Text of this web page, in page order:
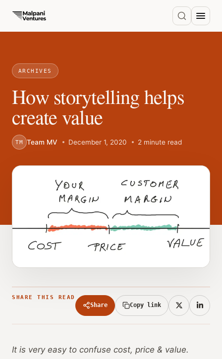
ARCHIVES
How storytelling helps
create value
TM Team MV December 1, 2020 2 minute read
SHARE THIS READ
Share Copy link
It is very easy to confuse cost, price & value.